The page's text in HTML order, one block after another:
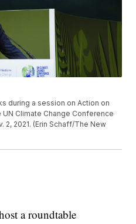
during a session on Action on
Climate Change Conference
2, 2021. (Erin Schaff/The New
a roundtable